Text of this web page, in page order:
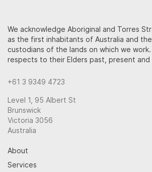
We acknowledge Aboriginal and Torres
as the first inhabitants of Australia and
custodians of the lands on which we
respects to their Elders past, present and
+61 3 9349 4723
Level 1, 95 Albert St
Brunswick
Victoria 3056
Australia
About
Services